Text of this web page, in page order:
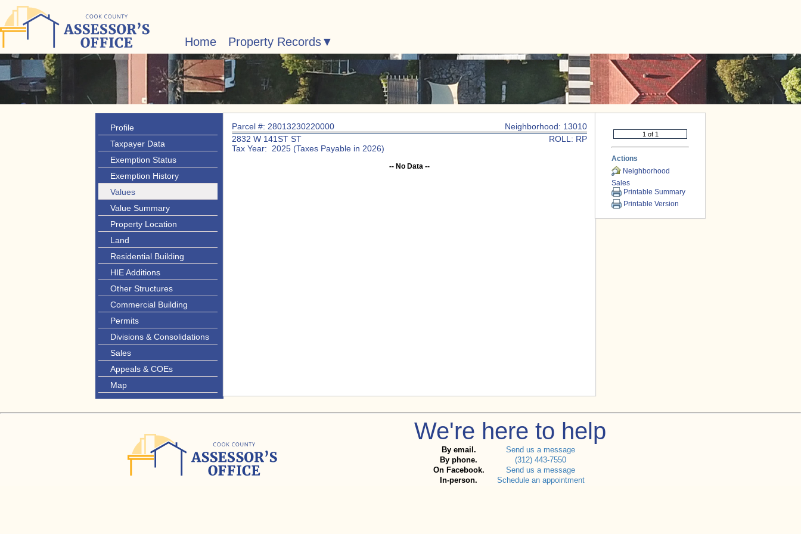
Home Property Records
Profile
Taxpayer Data
Exemption Status
Exemption History
Values
Value Summary
Property Location
Land
Residential Building
HIE Additions
Other Structures
Commercial Building
Permits
Divisions & Consolidations
Sales
Appeals & COEs
Map
Parcel #: 28013230220000
Neighborhood: 13010
2832 W 141ST ST
ROLL: RP
Tax Year: 2025 (Taxes Payable in 2026)
-- No Data --
Actions
Neighborhood
Sales
Printable Summary
Printable Version
We're here to help
By email.
Send us a message
By phone.
(312) 443-7550
On Facebook.
Send us a message
In-person.
Schedule an appointment